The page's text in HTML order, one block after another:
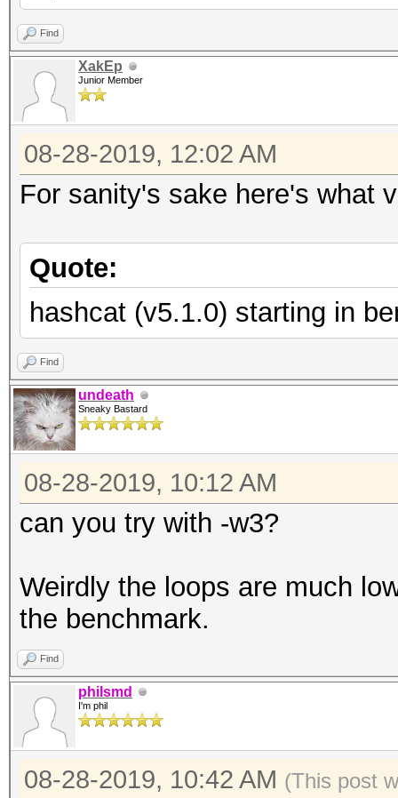
Find
XakEp
Junior Member
08-28-2019, 12:02 AM
For sanity's sake here's what
Quote:
hashcat (v5.1.0) starting in
Find
undeath
Sneaky Bastard
08-28-2019, 10:12 AM
can you try with -w3?
Weirdly the loops are much
the benchmark.
Find
philsmd
I'm phil
08-28-2019, 10:42 AM (This post